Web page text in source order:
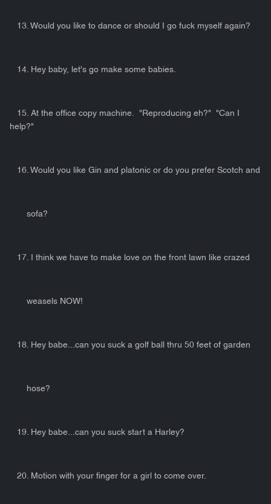
13. Would you like to dance or should I go fuck myself again?
14. Hey baby, let's go make some babies.
15. At the office copy machine. "Reproducing eh?" "Can I
help?"
16. Would you like Gin and platonic or do you prefer Scotch and
sofa?
17. I think we have to make love on the front lawn like crazed
weasels NOW!
18. Hey babe...can you suck a golf ball thru 50 feet of garden
hose?
19. Hey babe...can you suck start a Harley?
20. Motion with your finger for a girl to come over.